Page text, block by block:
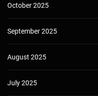
October 2025
September 2025
August 2025
July 2025